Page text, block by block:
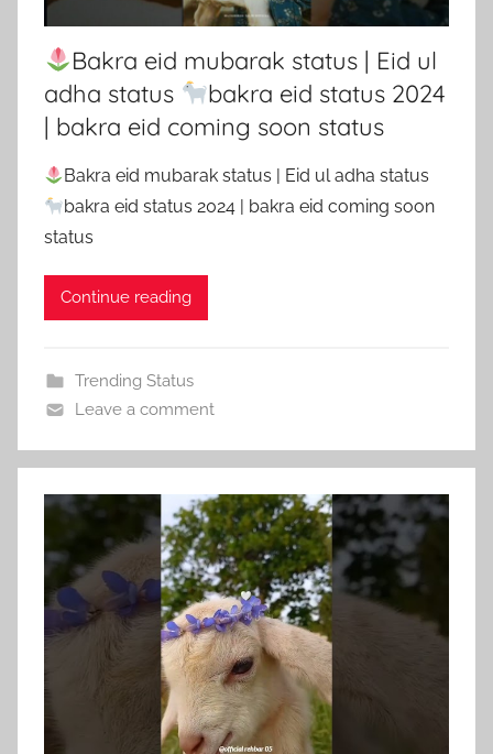
Bakra eid mubarak status | Eid ul
adha status
bakra eid status 2024
| bakra eid coming soon status
Bakra eid mubarak status | Eid ul adha status
bakra eid status 2024 | bakra eid coming soon
status
Continue reading
Trending Status
Leave a comment